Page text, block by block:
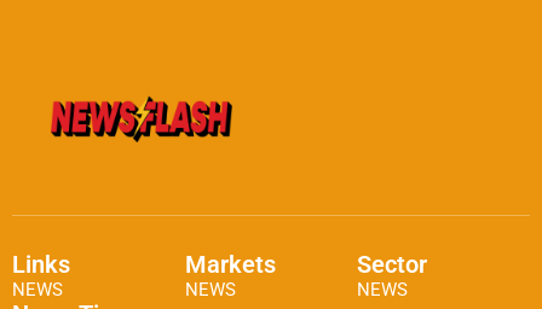
Links
NEWS
Markets
NEWS
Sector
NEWS